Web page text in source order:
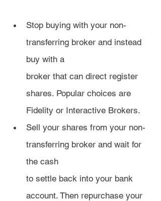
Stop buying with your non-
transferring broker and instead
buy with a
broker that can direct register
shares. Popular choices are
Fidelity or Interactive Brokers.
Sell your shares from your non-
transferring broker and wait for
the cash
to settle back into your bank
account. Then repurchase your